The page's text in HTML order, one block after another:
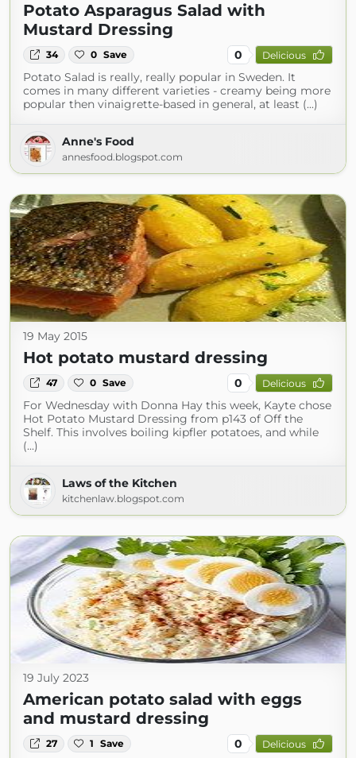
Potato Asparagus Salad with
Mustard Dressing
34 0 Save 0 Delicious
Potato Salad is really, really popular in Sweden. It
comes in many different varieties - creamy being more
popular then vinaigrette-based in general, at least (...)
Anne's Food
annesfood.blogspot.com
19 May 2015
Hot potato mustard dressing
47 0 Save 0 Delicious
For Wednesday with Donna Hay this week, Kayte chose
Hot Potato Mustard Dressing from p143 of Off the
Shelf. This involves boiling kipfler potatoes, and while
(...)
Laws of the Kitchen
kitchenlaw.blogspot.com
19 July 2023
American potato salad with eggs
and mustard dressing
27 1 Save 0 Delicious